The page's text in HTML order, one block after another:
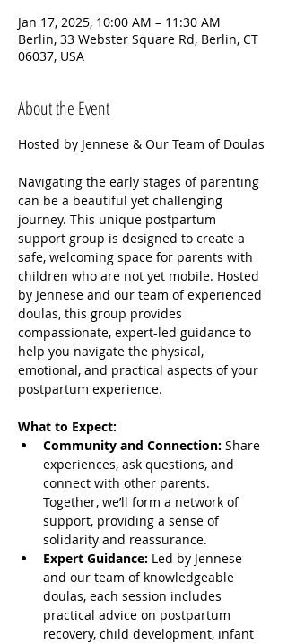
Jan 17, 2025, 10:00 AM – 11:30 AM
Berlin, 33 Webster Square Rd, Berlin, CT
06037, USA
About the Event
Hosted by Jennese & Our Team of Doulas
Navigating the early stages of parenting
can be a beautiful yet challenging
journey. This unique postpartum
support group is designed to create a
safe, welcoming space for parents with
children who are not yet mobile. Hosted
by Jennese and our team of experienced
doulas, this group provides
compassionate, expert-led guidance to
help you navigate the physical,
emotional, and practical aspects of your
postpartum experience.
What to Expect:
Community and Connection: Share
experiences, ask questions, and
connect with other parents.
Together, we’ll form a network of
support, providing a sense of
solidarity and reassurance.
Expert Guidance: Led by Jennese
and our team of knowledgeable
doulas, each session includes
practical advice on postpartum
recovery, child development, infant